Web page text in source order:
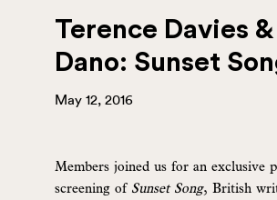
Terence Davies &
Dano: Sunset
May 12, 2016
Members joined us for an exclusive
screening of Sunset Song, British